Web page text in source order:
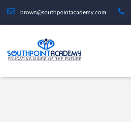
brown@southpointacademy.com